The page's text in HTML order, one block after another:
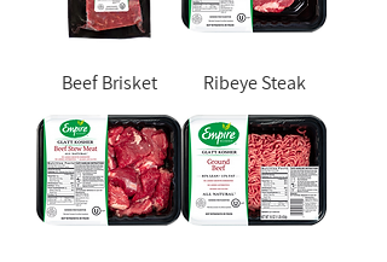
Beef Brisket Ribeye Steak